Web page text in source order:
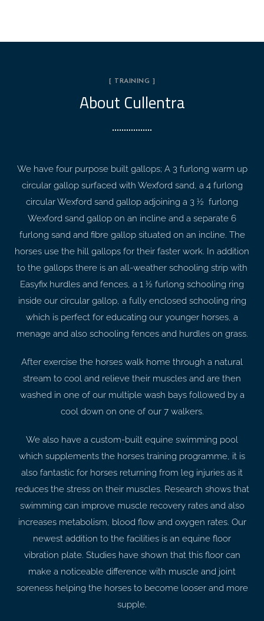
[ TRAINING ]
About Cullentra
We have four purpose built gallops; A 3 furlong warm up
circular gallop surfaced with Wexford sand, a 4 furlong
circular Wexford sand gallop adjoining a 3 ½ furlong
Wexford sand gallop on an incline and a separate 6
furlong sand and fibre gallop situated on an incline. The
horses use the hill gallops for their faster work. In addition
to the gallops there is an all-weather schooling strip with
Easyfix hurdles and fences, a 1 ½ furlong schooling ring
inside our circular gallop, a fully enclosed schooling ring
which is perfect for educating our younger horses, a
menage and also schooling fences and hurdles on grass.
After exercise the horses walk home through a natural
stream to cool and relieve their muscles and are then
washed in one of our multiple wash bays followed by a
cool down on one of our 7 walkers.
We also have a custom-built equine swimming pool
which supplements the horses training programme, it is
also fantastic for horses returning from leg injuries as it
reduces the stress on their muscles. Research shows that
swimming can improve muscle recovery rates and also
increases metabolism, blood flow and oxygen rates. Our
newest addition to the facilities is an equine floor
vibration plate. Studies have shown that this floor can
make a noticeable difference with muscle and joint
soreness helping the horses to become looser and more
supple.